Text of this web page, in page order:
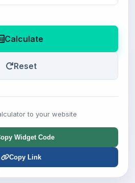
Calculate
Reset
to your website
Widget Code
Copy Link